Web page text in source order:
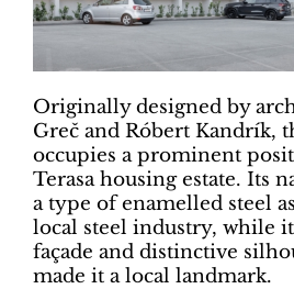
Originally designed by
Greč and Róbert Kandrík,
occupies a prominent
Terasa housing estate. Its
a type of enamelled steel
local steel industry, while
façade and distinctive
made it a local landmark.